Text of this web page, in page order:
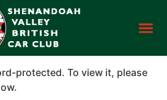
protected. To view it, please